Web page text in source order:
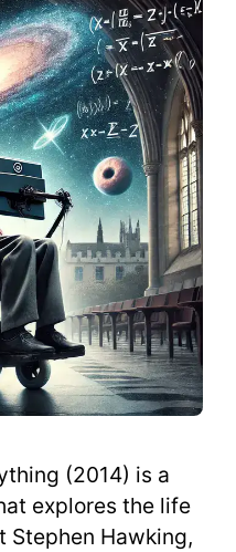
(2014) is a
explores the life
Stephen Hawking,